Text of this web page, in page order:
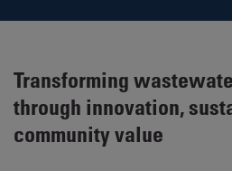
Transforming
through innovation,
community value